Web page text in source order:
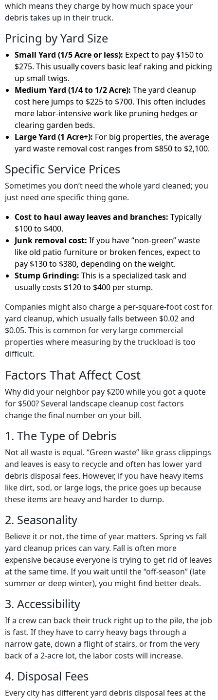
which means they charge by how much space your
debris takes up in their truck.
Pricing by Yard Size
Small Yard (1/5 Acre or less): Expect to pay $150 to
$275. This usually covers basic leaf raking and picking
up small twigs.
Medium Yard (1/4 to 1/2 Acre): Theyard cleanup
cost here jumps to $225 to $700. This often includes
more labor-intensive work like pruning hedges or
clearing garden beds.
Large Yard (1 Acre+): For big properties, theaverage
yard waste removal cost ranges from $850 to $2,100.
Specific Service Prices
Sometimes you don’t need the whole yard cleaned; you
just need one specific thing gone.
Cost to haul away leaves and branches: Typically
$100 to $400.
Junk removal cost: If you have “non-green” waste
like old patio furniture or broken fences, expect to
pay $130 to $380, depending on the weight.
Stump Grinding: This is a specialized task and
usually costs $120 to $400 per stump.
Companies might also charge a per-square-foot cost for
yard cleanup, which usually falls between $0.02 and
$0.05. This is common for very large commercial
properties where measuring by the truckload is too
difficult.
Factors That Affect Cost
Why did your neighbor pay $200 while you got a quote
for $500? Several landscape cleanup cost factors
change the final number on your bill.
1. The Type of Debris
Not all waste is equal. “Green waste” like grass clippings
and leaves is easy to recycle and often has loweryard
debris disposal fees. However, if you have heavy items
like dirt, sod, or large logs, the price goes up because
these items are heavy and harder to dump.
2. Seasonality
Believe it or not, the time of year matters. Spring vs fall
yard cleanup prices can vary. Fall is often more
expensive because everyone is trying to get rid of leaves
at the same time. If you wait until the “off-season” (late
summer or deep winter), you might find better deals.
3. Accessibility
If a crew can back their truck right up to the pile, the job
is fast. If they have to carry heavy bags through a
narrow gate, down a flight of stairs, or from the very
back of a 2-acre lot, the labor costs will increase.
4. Disposal Fees
Every city has differentyard debris disposal fees at the